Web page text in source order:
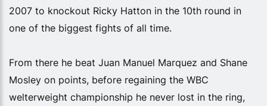
2007 to knockout Ricky Hatton in the 10th round in
one of the biggest fights of all time.
From there he beat Juan Manuel Marquez and Shane
Mosley on points, before regaining the WBC
welterweight championship he never lost in the ring,